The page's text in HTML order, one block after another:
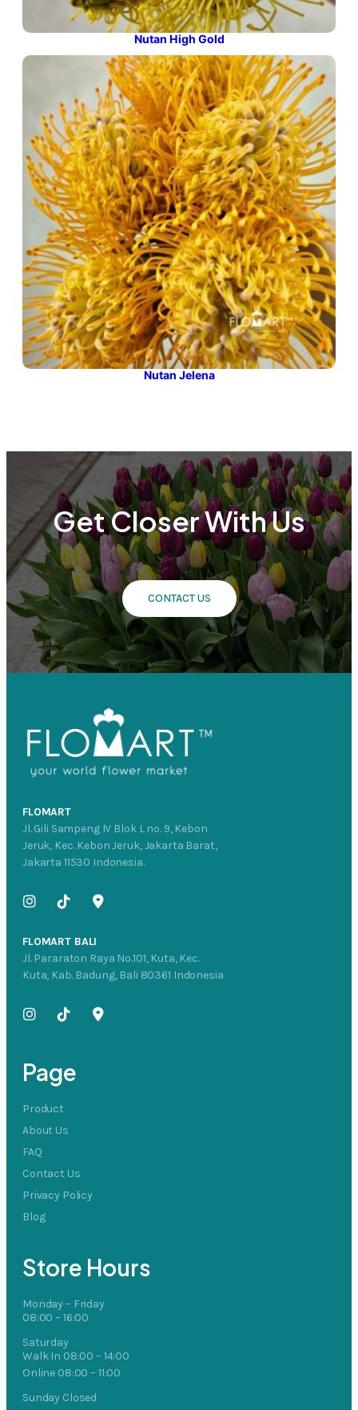
Nutan High Gold
Nutan Jelena
Get Closer With Us
CONTACT US
FLOMART
Jl. Gili Sampeng IV Blok L no. 9, Kebon
Jeruk, Kec. Kebon Jeruk, Jakarta Barat,
Jakarta 11530 Indonesia.
FLOMART BALI
Jl. Pararaton Raya No.101, Kuta, Kec.
Kuta, Kab. Badung, Bali 80361 Indonesia
Page
Product
About Us
FAQ
Contact Us
Privacy Policy
Blog
Store Hours
Monday – Friday
08:00 – 16:00
Saturday
Walk In 08:00 – 14:00
Online 08:00 – 11:00
Sunday Closed